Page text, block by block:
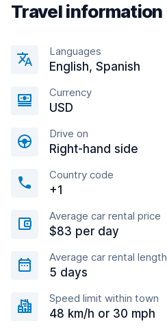
Travel information
Languages
English, Spanish
Currency
USD
Drive on
Right-hand side
Country code
+1
Average car rental price
$83 per day
Average car rental length
5 days
Speed limit within town
48 km/h or 30 mph